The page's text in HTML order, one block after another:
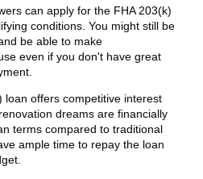
can apply for the FHA 203(k)
conditions. You might still be
be able to make
even if you don't have great
loan offers competitive interest
dreams are financially
terms compared to traditional
ample time to repay the loan